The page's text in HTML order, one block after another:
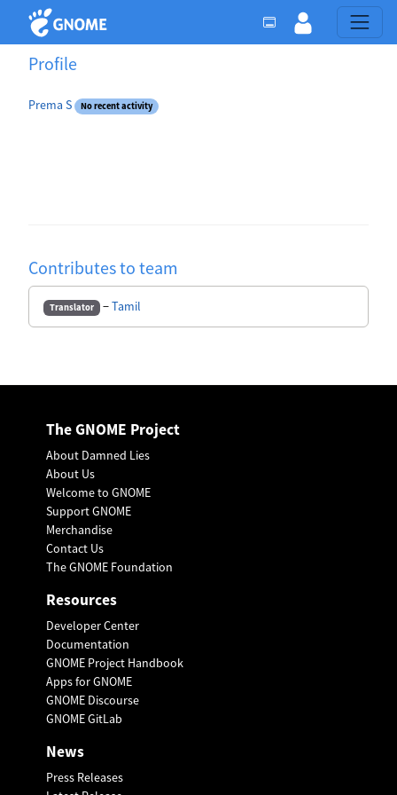
Profile
Prema S No recent activity
Contributes to team
Translator −Tamil
The GNOME Project
About Damned Lies
About Us
Welcome to GNOME
Support GNOME
Merchandise
Contact Us
The GNOME Foundation
Resources
Developer Center
Documentation
GNOME Project Handbook
Apps for GNOME
GNOME Discourse
GNOME GitLab
News
Press Releases